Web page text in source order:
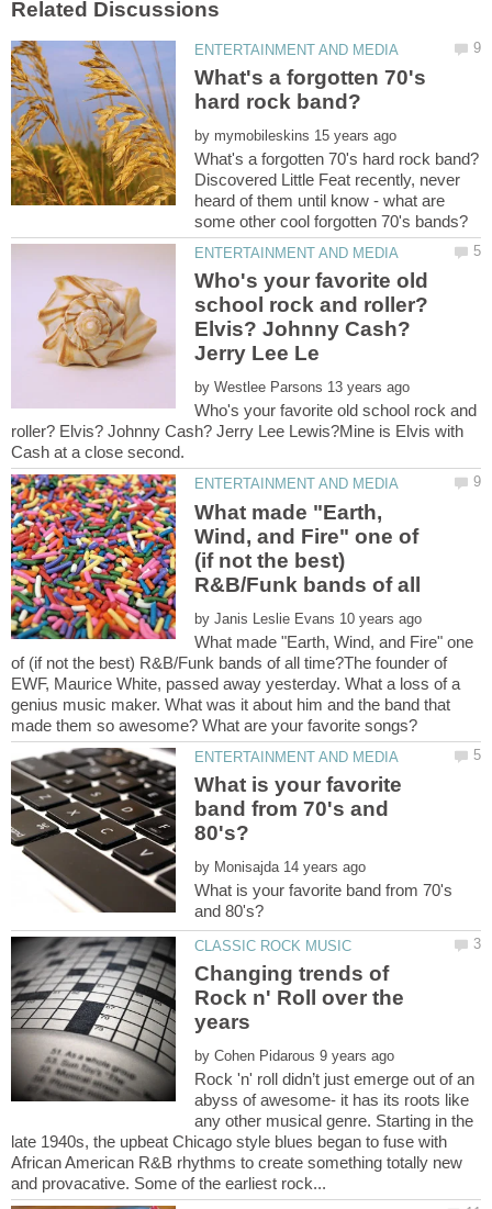
What's a forgotten 70's
by
Discovered Little Feat recently, never
heard of them until know - what are
Who's your favorite old
school rock and roller?
Elvis? Johnny Cash?
by
Who's your favorite old school rock and
roller? Elvis? Johnny Cash? Jerry Lee Lewis?Mine is Elvis with
What made "Earth,
Wind, and Fire" one of
(if not the best)
by
What made "Earth, Wind, and Fire" one
of (if not the best) R&B/Funk bands of all time?The founder of
EWF, Maurice White, passed away yesterday. What a loss of a
genius music maker. What was it about him and the band that
What is your favorite
band from 70's and
by
What is your favorite band from 70's
Changing trends of
Rock n' Roll over the
by
Rock 'n' roll didn’t just emerge out of an
abyss of awesome- it has its roots like
any other musical genre. Starting in the
late 1940s, the upbeat Chicago style blues began to fuse with
African American R&B rhythms to create something totally new